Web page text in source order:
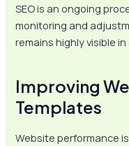
SEO is an ongoing
monitoring and
remains highly visible
Improving
Templates
Website performance